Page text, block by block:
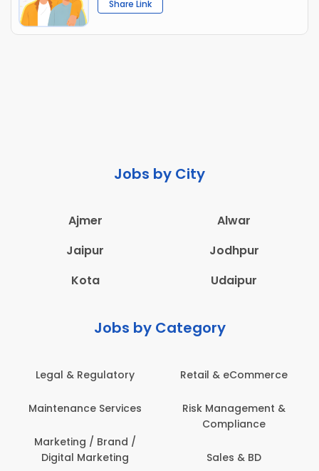
Share Link
Jobs by City
Ajmer
Alwar
Jaipur
Jodhpur
Kota
Udaipur
Jobs by Category
eCommerce
&
Administration
Architecture,
Construction & Site
Engineering
Education
Employee